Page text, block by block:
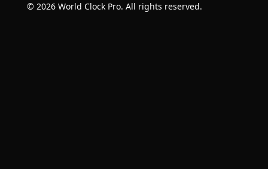
© 2026 World Clock Pro. All rights reserved.